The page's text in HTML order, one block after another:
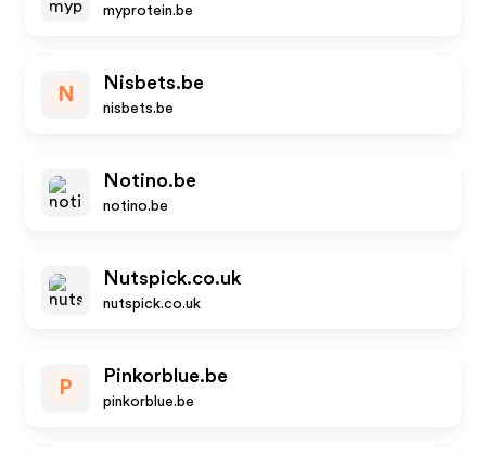
myprotein.be
N
Nisbets.be
nisbets.be
Notino.be
notino.be
Nutspick.co.uk
nutspick.co.uk
P
Pinkorblue.be
pinkorblue.be